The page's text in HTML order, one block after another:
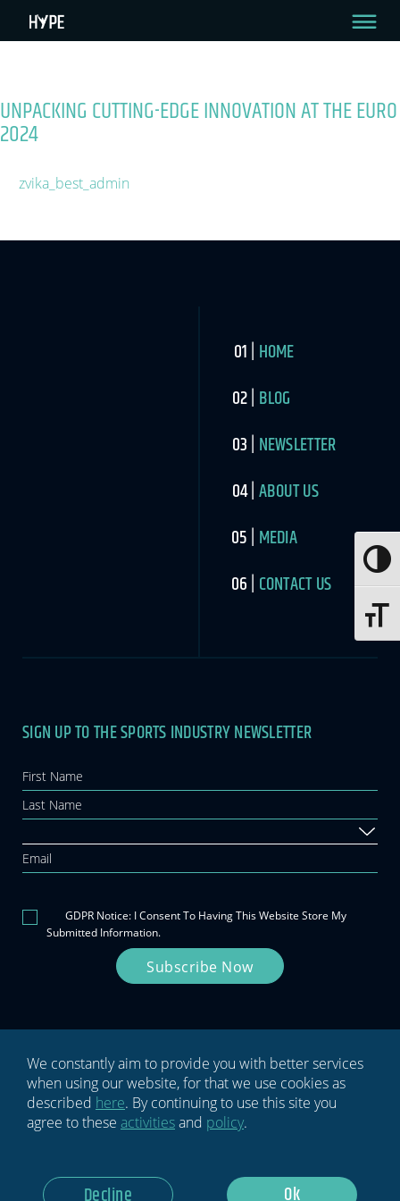
Tag:UEFA
UNPACKING CUTTING-EDGE INNOVATION AT THE EURO
2024
zvika_best_admin
HOME
BLOG
NEWSLETTER
ABOUT US
MEDIA
CONTACT US
Newsletter
SIGN UP TO THE SPORTS INDUSTRY NEWSLETTER
GDPR Notice: I Consent To Having This Website Store My
Submitted Information.
Subscribe Now
If you
leave
Privacy policy Terms & conditions
We constantly aim to provide you with better services
when using our website, for that we use cookies as
described here. By continuing to use this site you
agree to these activitiesand policy.
Ok